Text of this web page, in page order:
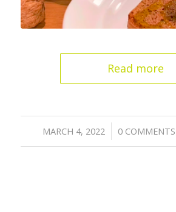
Read more
MARCH 4, 2022
/ 0 COMMENTS
/